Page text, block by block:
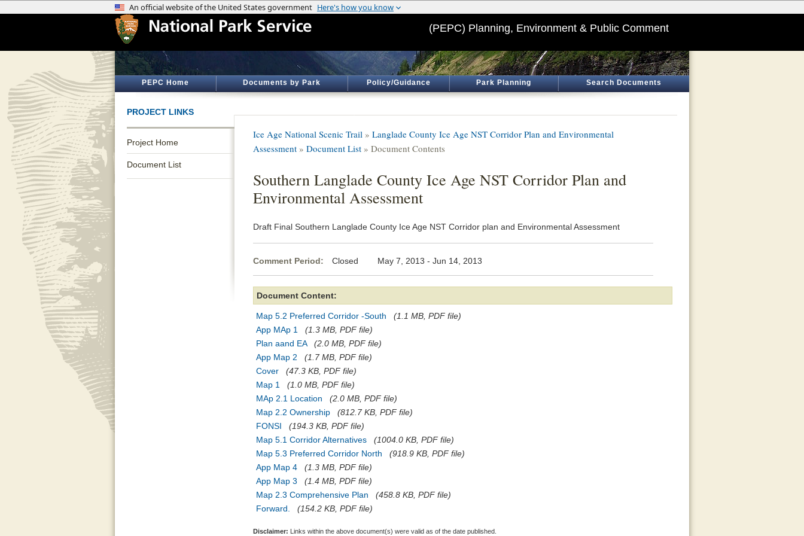
(PEPC) Planning, Environment & Public Comment
PEPC Home Documents by Park Policy/Guidance Park Planning Search Documents
PROJECT LINKS
Project Home
Document List
Ice Age National Scenic Trail » Langlade County Ice Age NST Corridor Plan and Environmental
Assessment » Document List » Document Contents
Southern Langlade County Ice Age NST Corridor Plan and
Environmental Assessment
Draft Final Southern Langlade County Ice Age NST Corridor plan and Environmental Assessment
Comment Period: Closed May 7, 2013 - Jun 14, 2013
Document Content:
Map 5.2 Preferred Corridor -South
(1.1 MB, PDF file)
App MAp 1
(1.3 MB, PDF file)
Plan aand EA
(2.0 MB, PDF file)
App Map 2
(1.7 MB, PDF file)
Cover
(47.3 KB, PDF file)
Map 1
(1.0 MB, PDF file)
MAp 2.1 Location
(2.0 MB, PDF file)
Map 2.2 Ownership
(812.7 KB, PDF file)
FONSI
(194.3 KB, PDF file)
Map 5.1 Corridor Alternatives
(1004.0 KB, PDF file)
Map 5.3 Preferred Corridor North
(918.9 KB, PDF file)
App Map 4
(1.3 MB, PDF file)
App Map 3
(1.4 MB, PDF file)
Map 2.3 Comprehensive Plan
(458.8 KB, PDF file)
Forward.
(154.2 KB, PDF file)
Disclaimer: Links within the above document(s) were valid as of the date published.